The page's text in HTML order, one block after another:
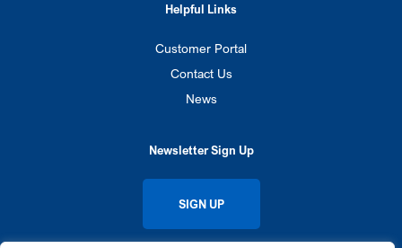
Helpful Links
Customer Portal
Contact Us
News
Newsletter Sign Up
SIGN UP